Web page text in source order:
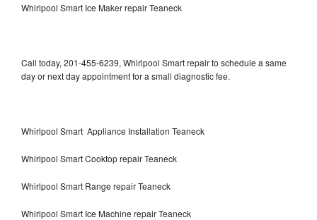
Whirlpool Smart Ice Maker repair Teaneck
Call today, 201-455-6239, Whirlpool Smart repair to schedule a same
day or next day appointment for a small diagnostic fee.
Whirlpool Smart Appliance Installation Teaneck
Whirlpool Smart Cooktop repair Teaneck
Whirlpool Smart Range repair Teaneck
Whirlpool Smart Ice Machine repair Teaneck